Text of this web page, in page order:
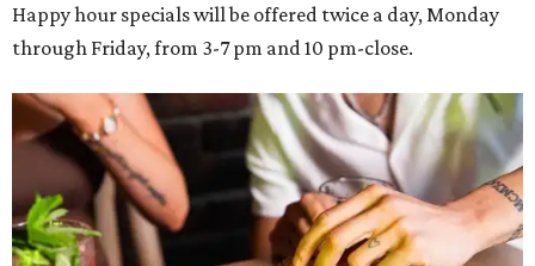
Happy hour specials will be offered twice a day, Monday
through Friday, from 3-7 pm and 10 pm-close.